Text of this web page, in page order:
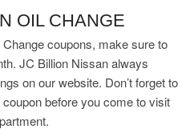
OIL CHANGE
coupons, make sure to
JC Billion Nissan always
on our website. Don’t forget to
before you come to visit